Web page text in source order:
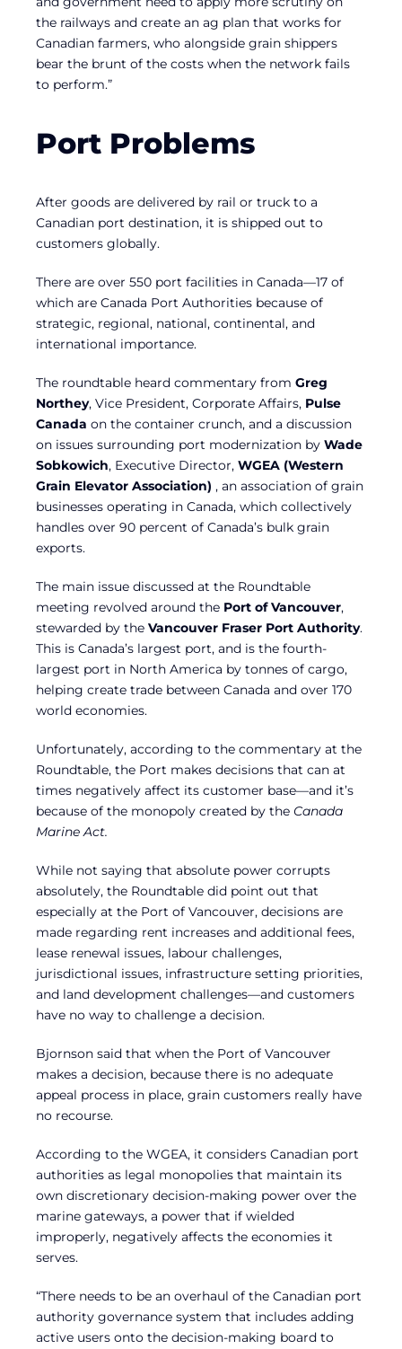
the railways and create an ag plan that works for
Canadian farmers, who alongside grain shippers
bear the brunt of the costs when the network fails
to perform.”
Port Problems
After goods are delivered by rail or truck to a
Canadian port destination, it is shipped out to
customers globally.
There are over 550 port facilities in Canada—17 of
which are Canada Port Authorities because of
strategic, regional, national, continental, and
international importance.
The roundtable heard commentary from Greg
Northey, Vice President, Corporate Affairs, Pulse
Canada on the container crunch, and a discussion
on issues surrounding port modernization by Wade
Sobkowich, Executive Director, WGEA (Western
Grain Elevator Association) , an association of grain
businesses operating in Canada, which collectively
handles over 90 percent of Canada’s bulk grain
exports.
The main issue discussed at the Roundtable
meeting revolved around the Port of Vancouver,
stewarded by the Vancouver Fraser Port Authority.
This is Canada’s largest port, and is the fourth-
largest port in North America by tonnes of cargo,
helping create trade between Canada and over 170
world economies.
Unfortunately, according to the commentary at the
Roundtable, the Port makes decisions that can at
times negatively affect its customer base—and it’s
because of the monopoly created by the Canada
Marine Act.
While not saying that absolute power corrupts
absolutely, the Roundtable did point out that
especially at the Port of Vancouver, decisions are
made regarding rent increases and additional fees,
lease renewal issues, labour challenges,
jurisdictional issues, infrastructure setting priorities,
and land development challenges—and customers
have no way to challenge a decision.
Bjornson said that when the Port of Vancouver
makes a decision, because there is no adequate
appeal process in place, grain customers really have
no recourse.
According to the WGEA, it considers Canadian port
authorities as legal monopolies that maintain its
own discretionary decision-making power over the
marine gateways, a power that if wielded
improperly, negatively affects the economies it
serves.
“There needs to be an overhaul of the Canadian port
authority governance system that includes adding
active users onto the decision-making board to